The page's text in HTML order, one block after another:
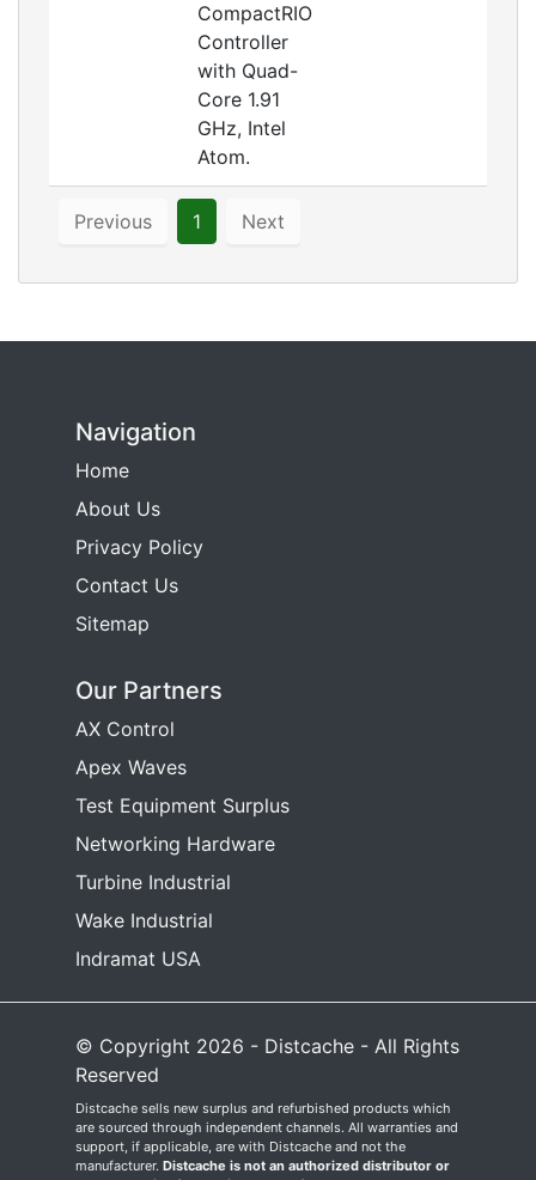
CompactRIO
Controller
with Quad-
Core 1.91
GHz, Intel
Atom.
Previous 1 Next
Navigation
Home
About Us
Privacy Policy
Contact Us
Sitemap
Our Partners
AX Control
Apex Waves
Test Equipment Surplus
Networking Hardware
Turbine Industrial
Wake Industrial
Indramat USA
© Copyright 2026 - Distcache - All Rights
Reserved
Distcache sells new surplus and refurbished products which
are sourced through independent channels. All warranties and
support, if applicable, are with Distcache and not the
manufacturer. Distcache is not an authorized distributor or